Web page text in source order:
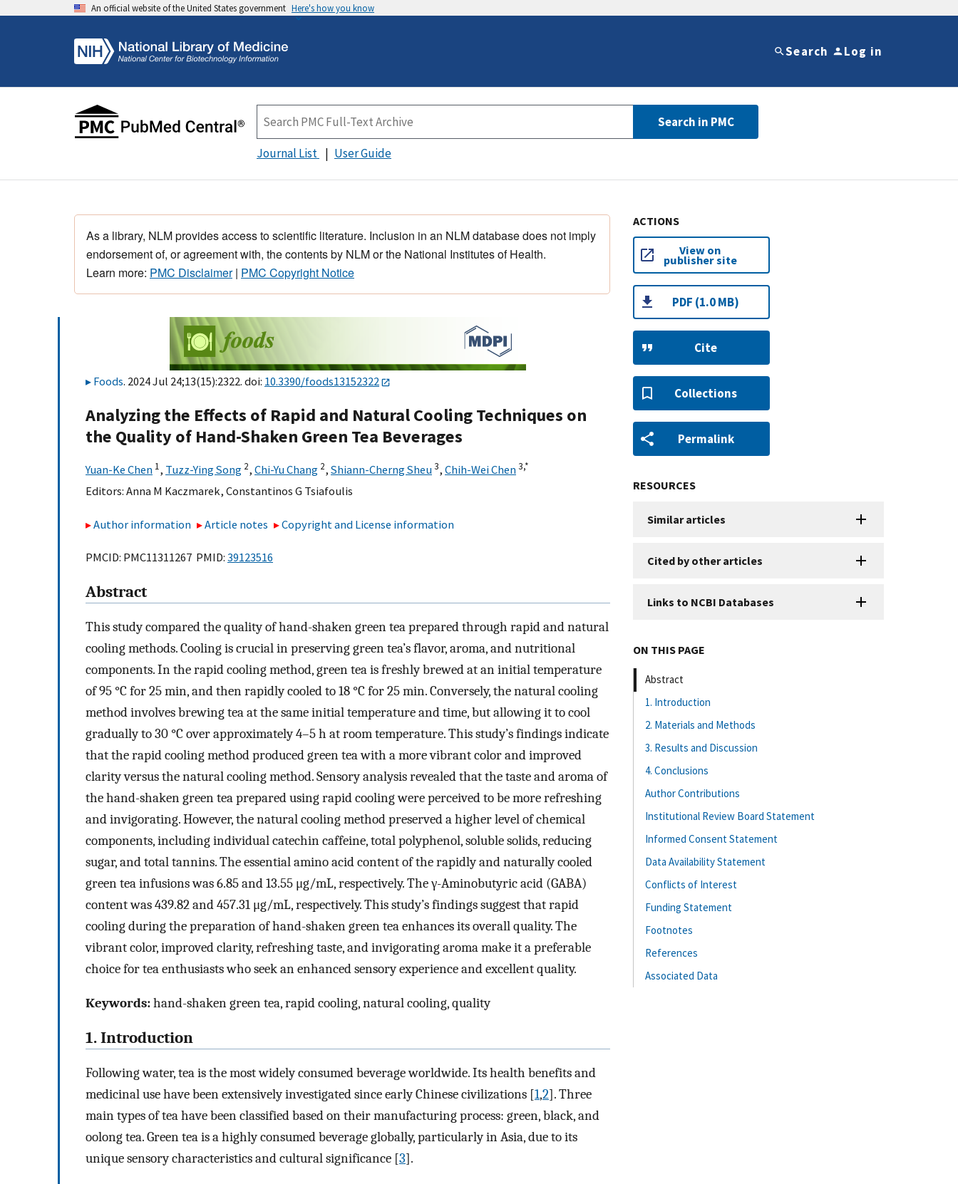
An official website of the United States government Here's how you know
Search Log in
Search in PMC
Journal List User Guide
As a library, NLM provides access to scientific literature. Inclusion in an NLM database does not imply
endorsement of, or agreement with, the contents by NLM or the National Institutes of Health.
Learn more: PMC Disclaimer| PMC Copyright Notice
Foods. 2024 Jul 24;13(15):2322. doi: 10.3390/foods13152322
Analyzing the Effects of Rapid and Natural Cooling Techniques on
the Quality of Hand-Shaken Green Tea Beverages
Yuan-Ke Chen 1, Tuzz-Ying Song 2, Chi-Yu Chang 2, Shiann-Cherng Sheu3, Chih-Wei Chen3,*
Editors: Anna M Kaczmarek, Constantinos G Tsiafoulis
Author information Article notes Copyright and License information
PMCID: PMC11311267 PMID: 39123516
Abstract
This study compared the quality of hand-shaken green tea prepared through rapid and natural
cooling methods. Cooling is crucial in preserving green tea’s flavor, aroma, and nutritional
components. In the rapid cooling method, green tea is freshly brewed at an initial temperature
of 95 °C for 25 min, and then rapidly cooled to 18 °C for 25 min. Conversely, the natural cooling
method involves brewing tea at the same initial temperature and time, but allowing it to cool
gradually to 30 °C over approximately 4–5 h at room temperature. This study’s findings indicate
that the rapid cooling method produced green tea with a more vibrant color and improved
clarity versus the natural cooling method. Sensory analysis revealed that the taste and aroma of
the hand-shaken green tea prepared using rapid cooling were perceived to be more refreshing
and invigorating. However, the natural cooling method preserved a higher level of chemical
components, including individual catechin caffeine, total polyphenol, soluble solids, reducing
sugar, and total tannins. The essential amino acid content of the rapidly and naturally cooled
green tea infusions was 6.85 and 13.55 μg/mL, respectively. The γ-Aminobutyric acid (GABA)
content was 439.82 and 457.31 μg/mL, respectively. This study’s findings suggest that rapid
cooling during the preparation of hand-shaken green tea enhances its overall quality. The
vibrant color, improved clarity, refreshing taste, and invigorating aroma make it a preferable
choice for tea enthusiasts who seek an enhanced sensory experience and excellent quality.
Keywords:hand-shaken green tea, rapid cooling, natural cooling, quality
1. Introduction
Following water, tea is the most widely consumed beverage worldwide. Its health benefits and
medicinal use have been extensively investigated since early Chinese civilizations [1,2]. Three
main types of tea have been classified based on their manufacturing process: green, black, and
oolong tea. Green tea is a highly consumed beverage globally, particularly in Asia, due to its
unique sensory characteristics and cultural significance [3].
ACTIONS
View on
publisher site
PDF (1.0 MB)
Cite
Collections
Permalink
RESOURCES
Similar articles
Cited by other articles
Links to NCBI Databases
ON THIS PAGE
Abstract
1. Introduction
2. Materials and Methods
3. Results and Discussion
4. Conclusions
Author Contributions
Institutional Review Board Statement
Informed Consent Statement
Data Availability Statement
Conflicts of Interest
Funding Statement
Footnotes
References
Associated Data